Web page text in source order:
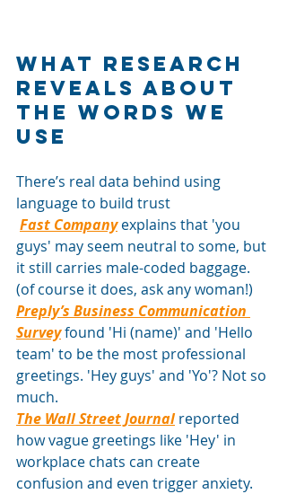
What research
reveals about
the words we
use
There’s real data behind using
language to build trust
Fast Company explains that 'you
guys' may seem neutral to some, but
it still carries male-coded baggage.
(of course it does, ask any woman!)
Preply’s Business Communication
Surveyfound 'Hi (name)' and 'Hello
team' to be the most professional
greetings. 'Hey guys' and 'Yo'? Not so
much.
The Wall Street Journal reported
how vague greetings like 'Hey' in
workplace chats can create
confusion and even trigger anxiety.